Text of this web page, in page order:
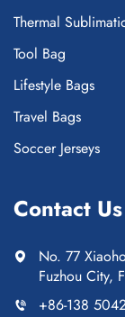
Thermal
Tool Bag
Lifestyle Bags
Travel Bags
Soccer Jerseys
Contact Us
No. 77
Fuzhou City,
+86-138